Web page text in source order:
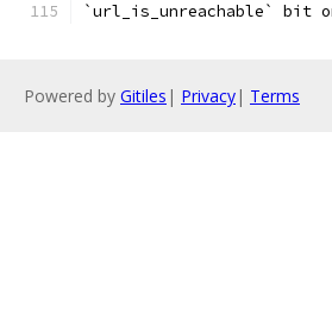
`url_is_unreachable` bit
Powered by Gitiles | Privacy| Terms